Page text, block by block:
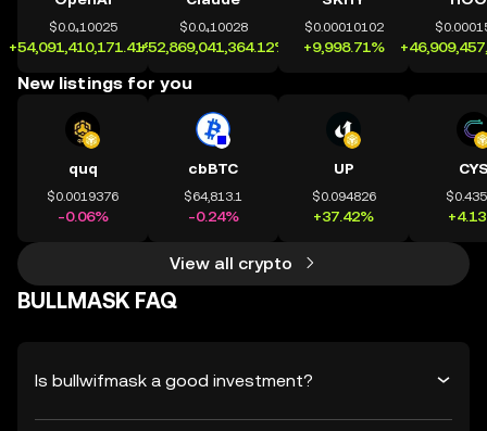
$0.0₄10025
+54,091,410,171.41%
$0.0₄10028
+52,869,041,364.12%
$0.00010102
+9,998.71%
New listings for you
quq
$0.0019376
-0.06%
cbBTC
$64,813.1
-0.24%
UP
$0.094826
+37.42%
View all crypto
BULLMASK FAQ
Is bullwifmask a good investment?